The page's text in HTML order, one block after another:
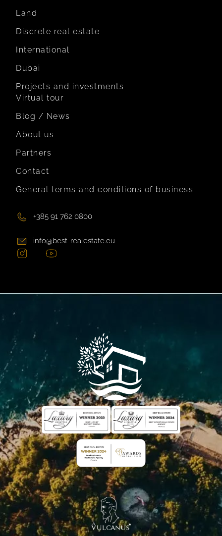
Land
Discrete real estate
International
Dubai
Projects and investments
Virtual tour
Blog / News
About us
Partners
Contact
General terms and conditions of business
+385 91 762 0800
info@best-realestate.eu